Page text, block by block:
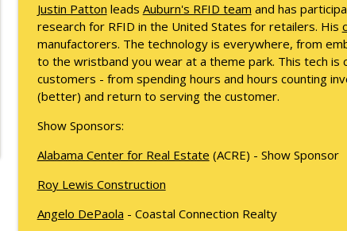
What an 18-Year-Old Sees That We Don't
What's Working with Cam Marston
The Better Way to Sell — with Arthur Gonzales
What's Working with Cam Marston
Kyle Sweetser Returns: Running as a Democrat in
Building a Brand, Not Just a Bar: The Story Behind
Justin Patton leads Auburn's RFID team and has
research for RFID in the United States for retailers. His
manufactorers. The technology is everywhere, from
to the wristband you wear at a theme park. This tech
customers - from spending hours and hours counting
(better) and return to serving the customer.
Show Sponsors:
Alabama Center for Real Estate (ACRE) - Show Sponsor
Roy Lewis Construction
Angelo DePaola - Coastal Connection Realty